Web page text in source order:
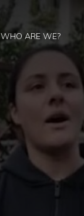
WHO ARE WE?